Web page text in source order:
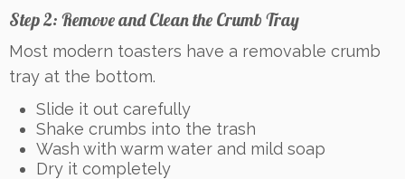
Step 2: Remove and Clean the Crumb Tray
Most modern toasters have a removable crumb
tray at the bottom.
Slide it out carefully
Shake crumbs into the trash
Wash with warm water and mild soap
Dry it completely